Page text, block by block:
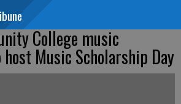
College music
Music Scholarship Day